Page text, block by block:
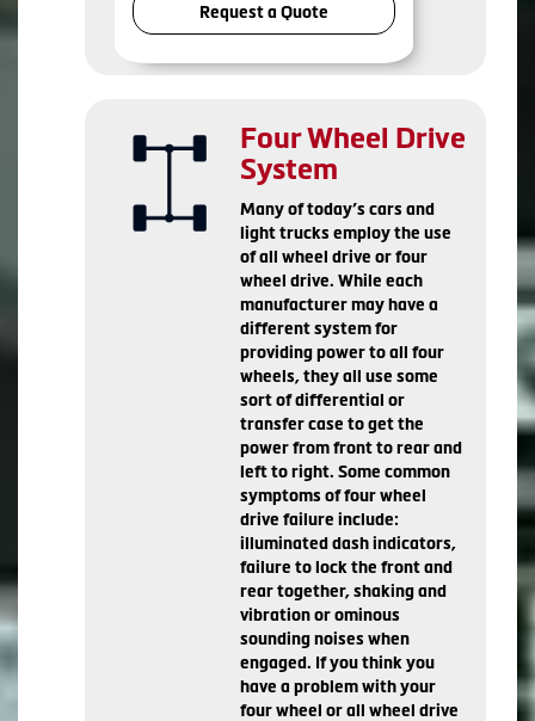
Request a Quote
Four Wheel Drive
System
Many of today’s cars and
light trucks employ the use
of all wheel drive or four
wheel drive. While each
manufacturer may have a
different system for
providing power to all four
wheels, they all use some
sort of differential or
transfer case to get the
power from front to rear and
left to right. Some common
symptoms of four wheel
drive failure include:
illuminated dash indicators,
failure to lock the front and
rear together, shaking and
vibration or ominous
sounding noises when
engaged. If you think you
have a problem with your
four wheel or all wheel drive